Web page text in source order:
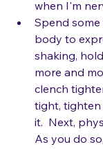
nervous!”
when I'm
Spend
body to
shaking,
more and
clench
tight,
it.  Next,